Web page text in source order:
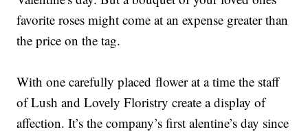
favorite roses might come at an expense greater than
the price on the tag.
With one carefully placed flower at a time the staff
of Lush and Lovely Floristry create a display of
affection. It’s the company’s first alentine’s day since